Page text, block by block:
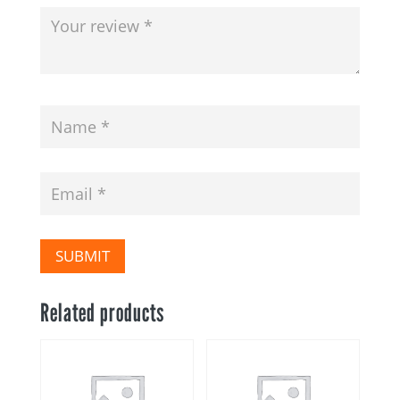
SUBMIT
Related products